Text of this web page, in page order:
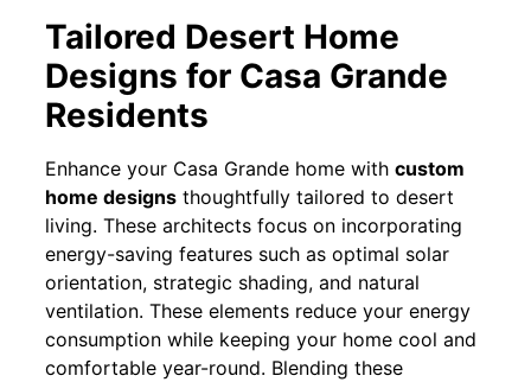
Tailored Desert Home
Designs for Casa Grande
Residents
Enhance your Casa Grande home with custom
home designs thoughtfully tailored to desert
living. These architects focus on incorporating
energy-saving features such as optimal solar
orientation, strategic shading, and natural
ventilation. These elements reduce your energy
consumption while keeping your home cool and
comfortable year-round. Blending these